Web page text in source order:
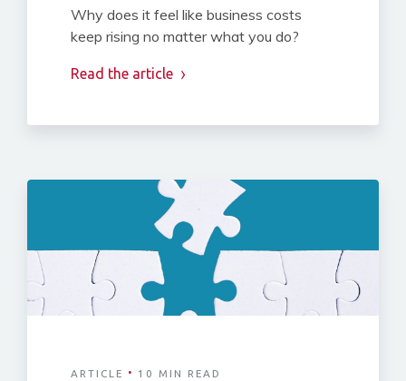
Why does it feel like business costs
keep rising no matter what you do?
Read the article
ARTICLE · 10 MIN READ